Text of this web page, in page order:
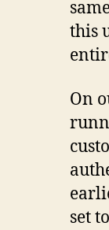
this
On
set